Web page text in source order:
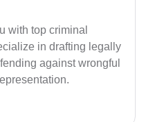
with top criminal
in drafting legally
against wrongful